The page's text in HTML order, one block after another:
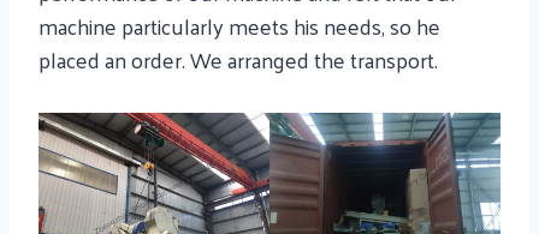
machine particularly meets his needs, so he
placed an order. We arranged the transport.